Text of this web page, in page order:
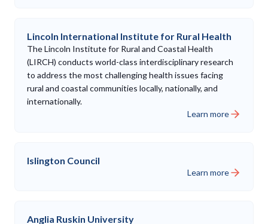
Lincoln International Institute for Rural Health
The Lincoln Institute for Rural and Coastal Health
(LIRCH) conducts world-class interdisciplinary research
to address the most challenging health issues facing
rural and coastal communities locally, nationally, and
internationally.
Learn more
Islington Council
Learn more
Anglia Ruskin University